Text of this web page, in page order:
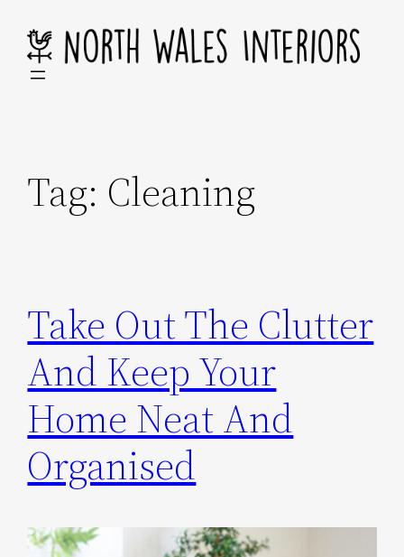
content
Tag: Cleaning
Take Out The Clutter
And Keep Your
Home Neat And
Organised